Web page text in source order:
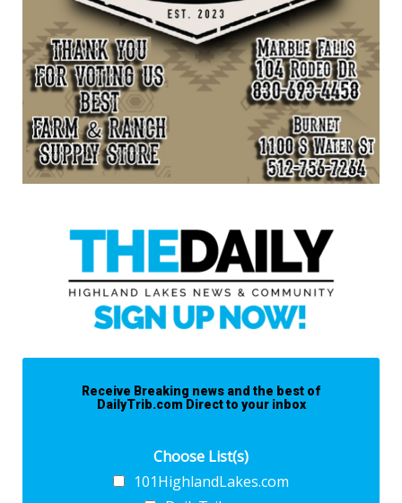
Receive Breaking news and the best of
DailyTrib.com Direct to your inbox
Choose List(s)
101HighlandLakes.com